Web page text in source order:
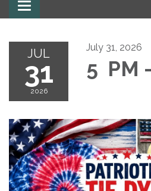
Toggle
navigation
JUL
31
2026
July 31, 2026
5 PM